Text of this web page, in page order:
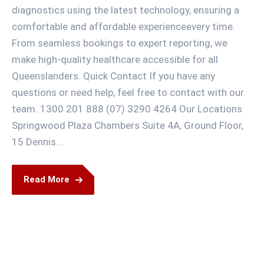
diagnostics using the latest technology, ensuring a
comfortable and affordable experienceevery time.
From seamless bookings to expert reporting, we
make high-quality healthcare accessible for all
Queenslanders. Quick Contact If you have any
questions or need help, feel free to contact with our
team. 1300 201 888 (07) 3290 4264 Our Locations
Springwood Plaza Chambers Suite 4A, Ground Floor,
15 Dennis...
Read More